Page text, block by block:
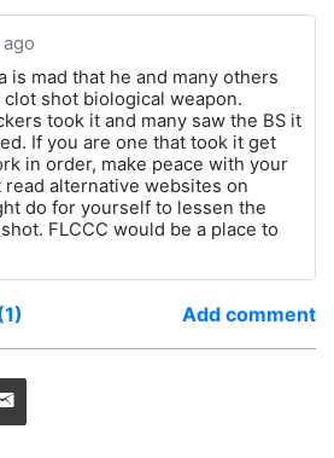
is mad that he and many others
clot shot biological weapon.
took it and many saw the BS it
If you are one that took it get
in order, make peace with your
read alternative websites on
do for yourself to lessen the
FLCCC would be a place to
Add comment